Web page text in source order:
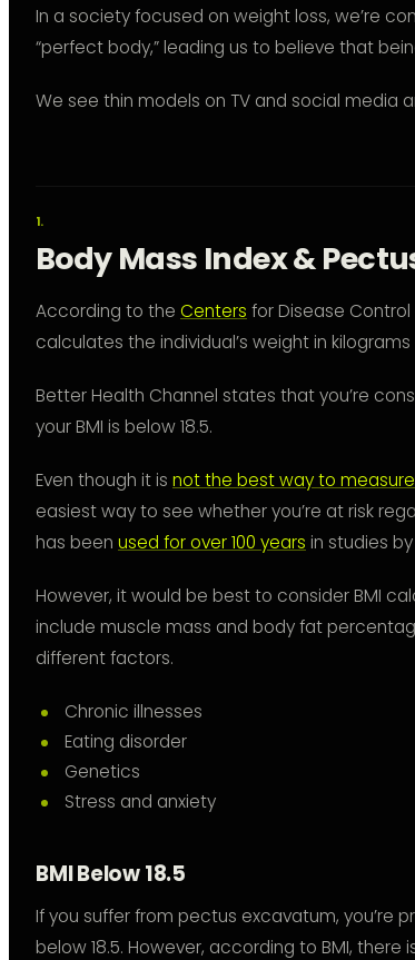
In a society focused on weight loss, we’re
“perfect body,” leading us to believe that
We see thin models on TV and social media
Body Mass Index &
According to the Centers for Disease Control
calculates the individual’s weight in
Better Health Channel states that you’re
your BMI is below 18.5.
Even though it is not the best way to measure
easiest way to see whether you’re at risk
has been used for over 100 years in studies
However, it would be best to consider BMI
include muscle mass and body fat
different factors.
Chronic illnesses
Eating disorder
Genetics
Stress and anxiety
BMI Below 18.5
If you suffer from pectus excavatum, you’re
below 18.5. However, according to BMI, there